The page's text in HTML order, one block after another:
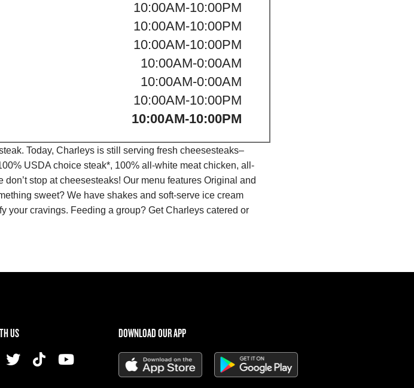
10:00AM-10:00PM
10:00AM-10:00PM
10:00AM-10:00PM
10:00AM-0:00AM
10:00AM-0:00AM
10:00AM-10:00PM
10:00AM-10:00PM
Today, Charleys is still serving fresh cheesesteaks–
USDA choice steak*, 100% all-white meat chicken, all-
stop at cheesesteaks! Our menu features Original and
sweet? We have shakes and soft-serve ice cream
your cravings. Feeding a group? Get Charleys catered or
US DOWNLOAD OUR APP